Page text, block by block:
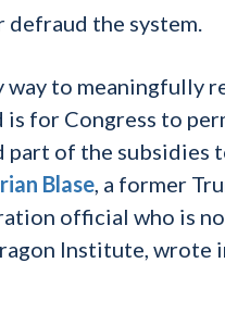
defraud the system.
way to meaningfully
is for Congress to
part of the subsidies
Blase, a former
official who is
Institute, wrote